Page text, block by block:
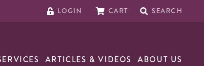
LOGIN CART SEARCH
ARTICLES & VIDEOS ABOUT US